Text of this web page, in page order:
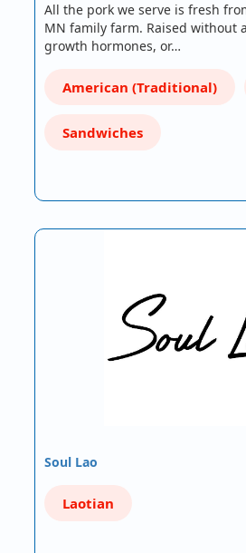
All the pork we serve is fresh
MN family farm. Raised without
growth hormones, or…
American (Traditional)
Sandwiches
Soul Lao
Laotian